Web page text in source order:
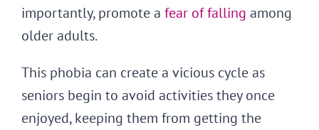
importantly, promote a fear of falling among
older adults.
This phobia can create a vicious cycle as
seniors begin to avoid activities they once
enjoyed, keeping them from getting the